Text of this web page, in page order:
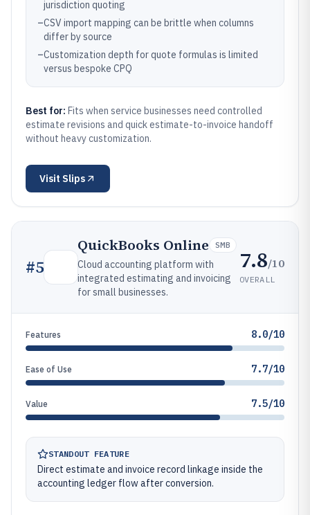
jurisdiction quoting
–CSV import mapping can be brittle when columns
differ by source
–Customization depth for quote formulas is limited
versus bespoke CPQ
Best for: Fits when service businesses need controlled
estimate revisions and quick estimate-to-invoice handoff
without heavy customization.
Visit Slips
#5
QuickBooks Online SMB
Cloud accounting platform with
integrated estimating and invoicing
for small businesses.
7.8/10
OVERALL
Features 8.0/10
Ease of Use 7.7/10
Value 7.5/10
STANDOUT FEATURE
Direct estimate and invoice record linkage inside the
accounting ledger flow after conversion.